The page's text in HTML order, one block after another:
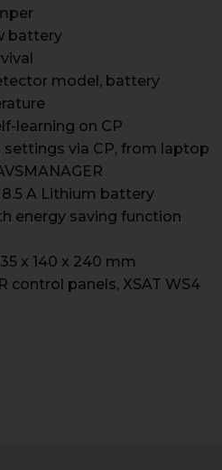
battery
model, battery
learning on CP
via CP, from laptop
8.5 A Lithium battery
energy saving function
x 140 x 240 mm
control panels, XSAT WS4